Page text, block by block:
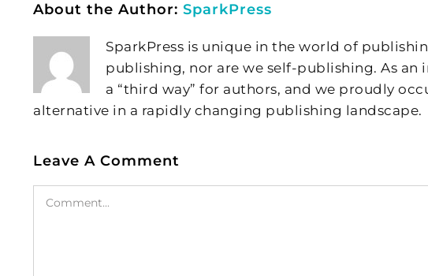
About the Author: SparkPress
SparkPress is unique in the world of
publishing, nor are we self-publishing. As
a “third way” for authors, and we proudly
alternative in a rapidly changing publishing landscape.
Leave A Comment
Comment